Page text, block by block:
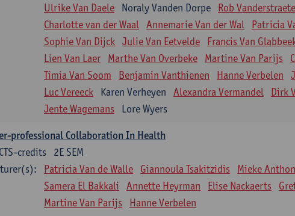
Ulrike Van Daele
Noraly Vanden Dorpe
Rob
Charlotte van der Waal Annemarie Van der Wal
Patricia
Sophie Van Dijck Julie Van Eetvelde Francis Van
Lien Van Laer
Marthe Van Overbeke Martine Van Parijs
Timia Van Soom
Benjamin Vanthienen Hanne Verbelen
Luc Vereeck
Karen Verheyen Alexandra Vermandel Dirk
Jente Wagemans
Lore Wyers
professional Collaboration In Health
2E SEM
credits
Patricia Van de Walle Giannoula Tsakitzidis Mieke
Samera El Bakkali
Annette Heyrman Elise Nackaerts
Martine Van Parijs
Hanne Verbelen